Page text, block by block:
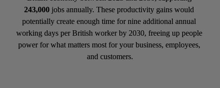
243,000 jobs annually. These productivity gains would
potentially create enough time for nine additional annual
working days per British worker by 2030, freeing up people
power for what matters most for your business, employees,
and customers.